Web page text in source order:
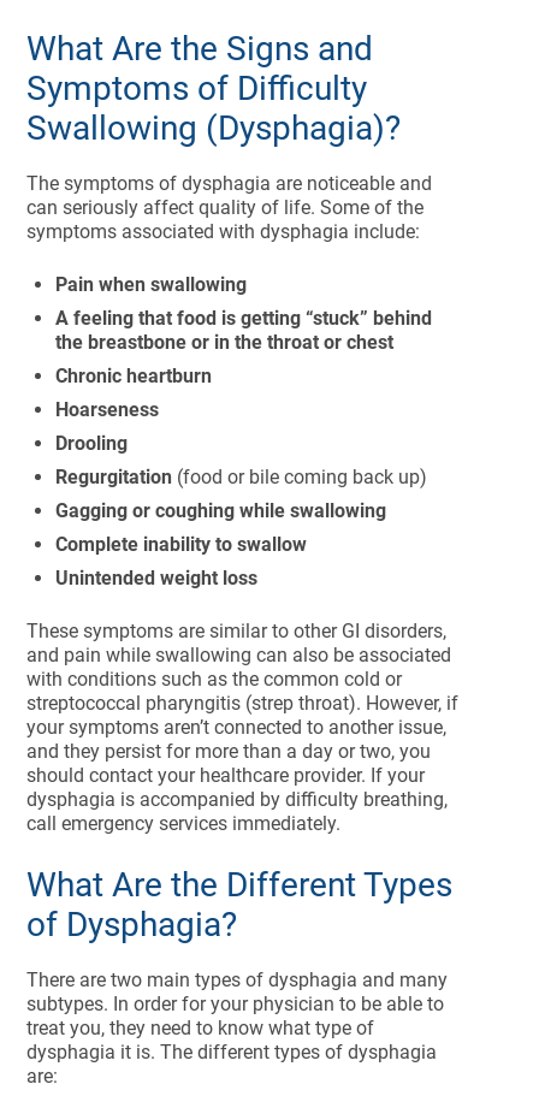
What Are the Signs and
Symptoms of Difficulty
Swallowing (Dysphagia)?
The symptoms of dysphagia are noticeable and
can seriously affect quality of life. Some of the
symptoms associated with dysphagia include:
Pain when swallowing
A feeling that food is getting “stuck” behind
the breastbone or in the throat or chest
Chronic heartburn
Hoarseness
Drooling
Regurgitation (food or bile coming back up)
Gagging or coughing while swallowing
Complete inability to swallow
Unintended weight loss
These symptoms are similar to other GI disorders,
and pain while swallowing can also be associated
with conditions such as the common cold or
streptococcal pharyngitis (strep throat). However, if
your symptoms aren’t connected to another issue,
and they persist for more than a day or two, you
should contact your healthcare provider. If your
dysphagia is accompanied by difficulty breathing,
call emergency services immediately.
What Are the Different Types
of Dysphagia?
There are two main types of dysphagia and many
subtypes. In order for your physician to be able to
treat you, they need to know what type of
dysphagia it is. The different types of dysphagia
are: